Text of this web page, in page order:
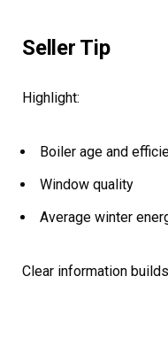
Seller Tip
Highlight:
Boiler age and
Window quality
Average winter
Clear information